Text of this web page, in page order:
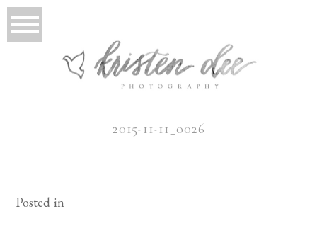
2015-11-11_0026
Posted in